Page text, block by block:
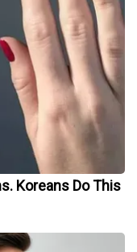
Koreans Do This